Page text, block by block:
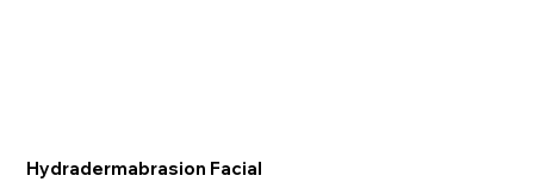
Hydradermabrasion Facial